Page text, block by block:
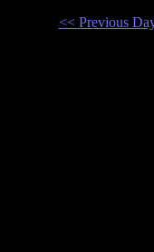
<< Previous